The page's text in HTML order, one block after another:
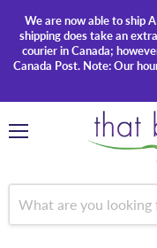
We are now able to ship
shipping does take an
courier in Canada;
Canada Post. Note: Our